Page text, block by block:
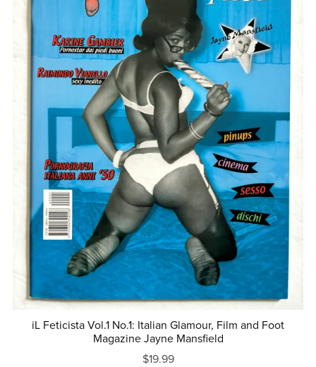
iL Feticista Vol.1 No.1: Italian Glamour, Film and Foot
Magazine Jayne Mansfield
$19.99